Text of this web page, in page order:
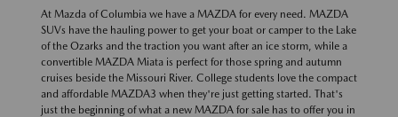
At Mazda of Columbia we have a MAZDA for every need. MAZDA
SUVs have the hauling power to get your boat or camper to the Lake
of the Ozarks and the traction you want after an ice storm, while a
convertible MAZDA Miata is perfect for those spring and autumn
cruises beside the Missouri River. College students love the compact
and affordable MAZDA3 when they're just getting started. That's
just the beginning of what a new MAZDA for sale has to offer you in